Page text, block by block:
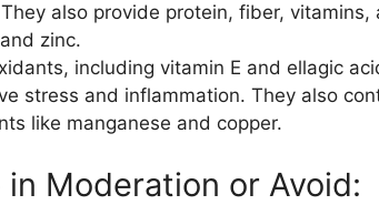
also provide protein, fiber, vitamins,
zinc.
including vitamin E and ellagic
stress and inflammation. They also
like manganese and copper.
Moderation or Avoid: